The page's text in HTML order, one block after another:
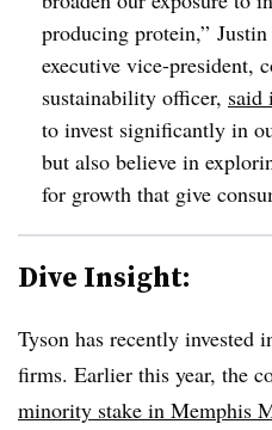
producing protein,” Justin
executive vice-president,
sustainability officer, said
to invest significantly in
but also believe in
for growth that give
Dive Insight:
Tyson has recently invested
firms. Earlier this year, the
minority stake in Memphis